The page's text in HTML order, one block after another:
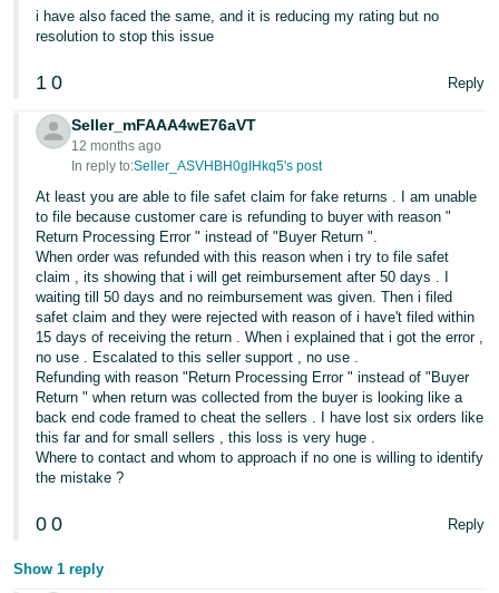
i have also faced the same, and it is reducing my rating but no
resolution to stop this issue
1 0 Reply
Seller_mFAAA4wE76aVT
12 months ago
In reply to:Seller_ASVHBH0gIHkq5's post
At least you are able to file safet claim for fake returns . I am unable
to file because customer care is refunding to buyer with reason "
Return Processing Error " instead of "Buyer Return ".
When order was refunded with this reason when i try to file safet
claim , its showing that i will get reimbursement after 50 days . I
waiting till 50 days and no reimbursement was given. Then i filed
safet claim and they were rejected with reason of i have't filed within
15 days of receiving the return . When i explained that i got the error ,
no use . Escalated to this seller support , no use .
Refunding with reason "Return Processing Error " instead of "Buyer
Return " when return was collected from the buyer is looking like a
back end code framed to cheat the sellers . I have lost six orders like
this far and for small sellers , this loss is very huge .
Where to contact and whom to approach if no one is willing to identify
the mistake ?
0 0 Reply
Show 1 reply